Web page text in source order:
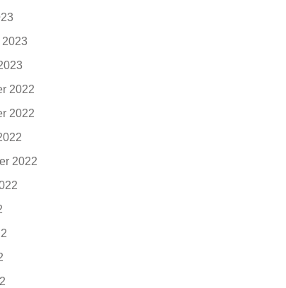
2023
2022
2022
2022